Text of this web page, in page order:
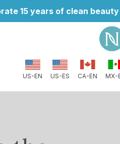
15 years of clean
US-EN US-ES CA-EN MX-